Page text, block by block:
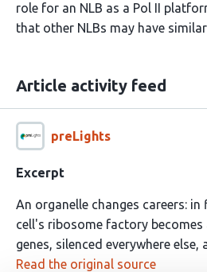
role for an NLB as a Pol II
that other NLBs may have
Article activity feed
preLights
Excerpt
An organelle changes careers:
cell's ribosome factory
genes, silenced everywhere else,
Read the original source